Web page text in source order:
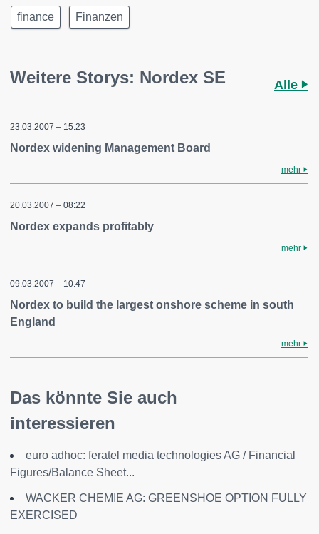
finance Finanzen
Weitere Storys: Nordex SE Alle
23.03.2007 – 15:23
Nordex widening Management Board
mehr
20.03.2007 – 08:22
Nordex expands profitably
mehr
09.03.2007 – 10:47
Nordex to build the largest onshore scheme in south
England
mehr
Das könnte Sie auch
interessieren
euro adhoc: feratel media technologies AG / Financial
Figures/Balance Sheet...
WACKER CHEMIE AG: GREENSHOE OPTION FULLY
EXERCISED